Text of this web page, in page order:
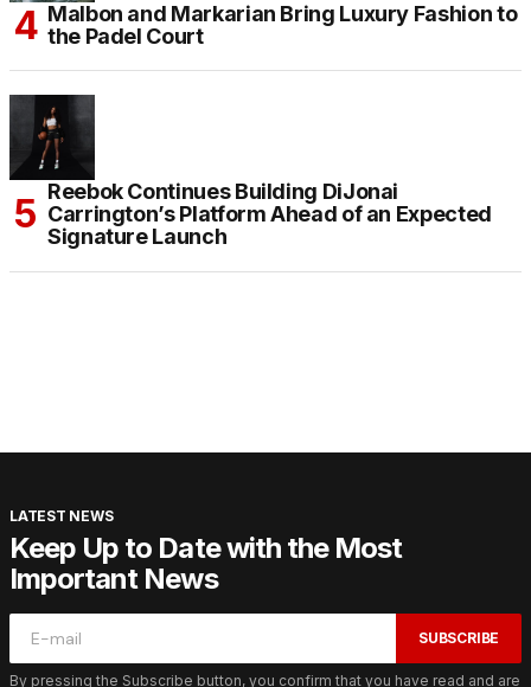
Malbon and Markarian Bring Luxury Fashion to
the Padel Court
Reebok Continues Building DiJonai
Carrington’s Platform Ahead of an Expected
Signature Launch
LATEST NEWS
Keep Up to Date with the Most
Important News
SUBSCRIBE
By pressing the Subscribe button, you confirm that you have read and are